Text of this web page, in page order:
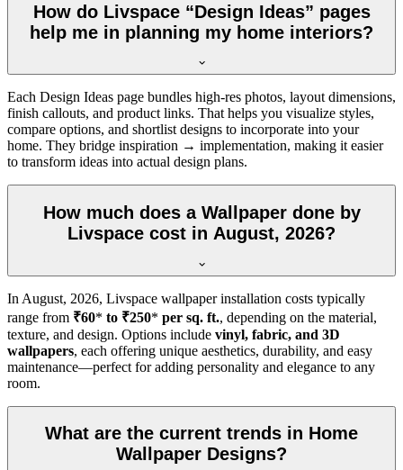
How do Livspace “Design Ideas” pages
help me in planning my home interiors?
Each Design Ideas page bundles high-res photos, layout dimensions,
finish callouts, and product links. That helps you visualize styles,
compare options, and shortlist designs to incorporate into your
home. They bridge inspiration → implementation, making it easier
to transform ideas into actual design plans.
How much does a Wallpaper done by
Livspace cost in August, 2026?
In August, 2026, Livspace wallpaper installation costs typically
range from ₹60* to ₹250* per sq. ft., depending on the material,
texture, and design. Options include vinyl, fabric, and 3D
wallpapers, each offering unique aesthetics, durability, and easy
maintenance—perfect for adding personality and elegance to any
room.
What are the current trends in Home
Wallpaper Designs?